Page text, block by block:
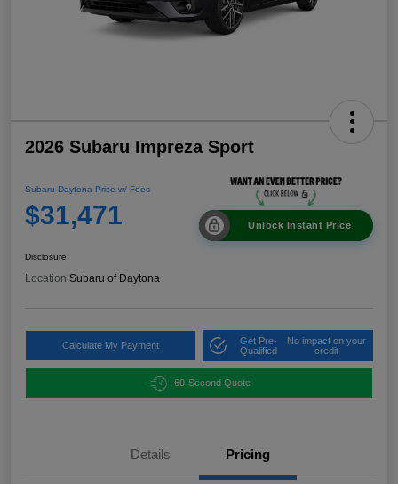
2026 Subaru Impreza Sport
Subaru Daytona Price w/ Fees
$31,471 Unlock Instant Price
Disclosure
Location:Subaru of Daytona
Calculate My Payment
Get Pre-
Qualified
No impact on your
credit
60-Second Quote
Details Pricing